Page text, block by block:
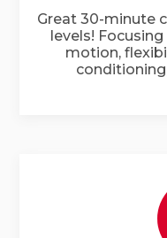
Great 30-minute
levels!
motion,